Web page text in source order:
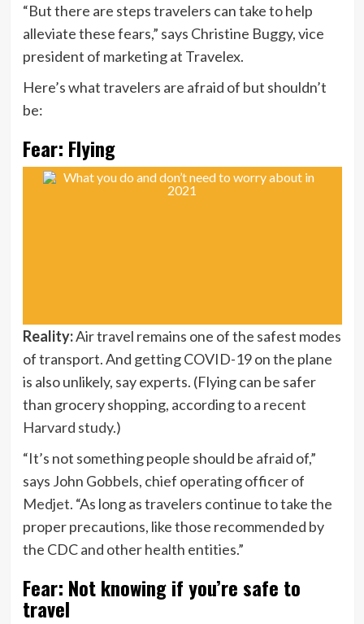
“But there are steps travelers can take to help
alleviate these fears,” says Christine Buggy, vice
president of marketing at Travelex.
Here’s what travelers are afraid of but shouldn’t
be:
Fear: Flying
Reality:Air travel remains one of the safest modes
of transport. And getting COVID-19 on the plane
is also unlikely, say experts. (Flying can be safer
than grocery shopping, according to a recent
Harvard study.)
“It’s not something people should be afraid of,”
says John Gobbels, chief operating officer of
Medjet. “As long as travelers continue to take the
proper precautions, like those recommended by
the CDC and other health entities.”
Fear: Not knowing if you’re safe to
travel